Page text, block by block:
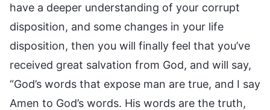
have a deeper understanding of your corrupt
disposition, and some changes in your life
disposition, then you will finally feel that you’ve
received great salvation from God, and will say,
“God’s words that expose man are true, and I say
Amen to God’s words. His words are the truth,